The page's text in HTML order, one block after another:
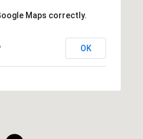
Maps correctly.
OK